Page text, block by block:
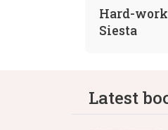
Hard-
Siesta
Latest